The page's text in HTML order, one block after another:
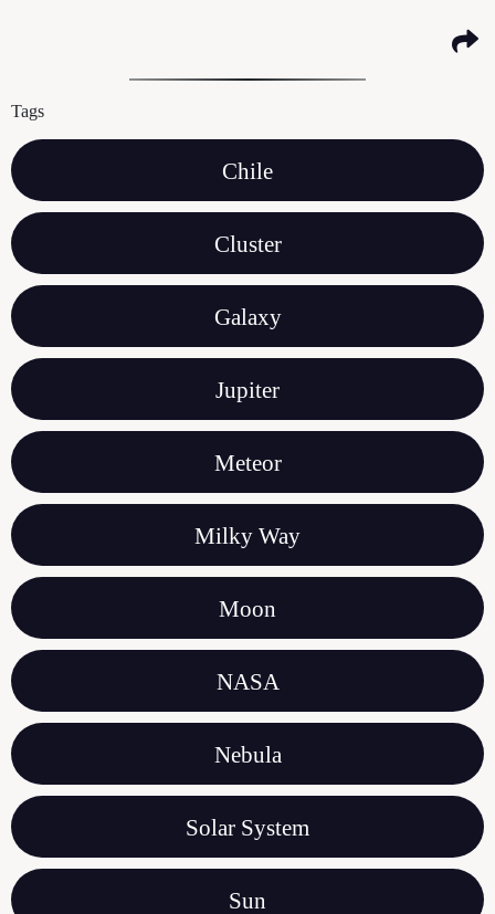
Tags
Chile
Cluster
Galaxy
Jupiter
Meteor
Milky Way
Moon
NASA
Nebula
Solar System
Sun